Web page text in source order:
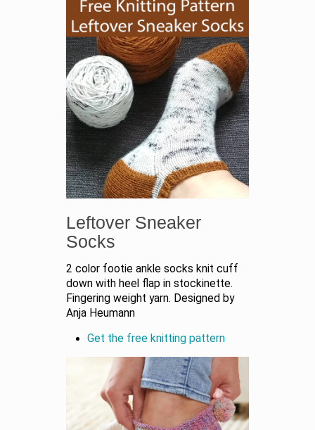
Leftover Sneaker
Socks
2 color footie ankle socks knit cuff
down with heel flap in stockinette.
Fingering weight yarn. Designed by
Anja Heumann
Get the free knitting pattern